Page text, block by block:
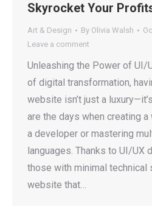
Skyrocket Your
Art & Design By Olivia Walsh
Leave a comment
Unleashing the Power of UI/
of digital transformation,
website isn’t just a
are the days when creating
a developer or mastering
languages. Thanks to UI/UX
those with minimal technical
website that…